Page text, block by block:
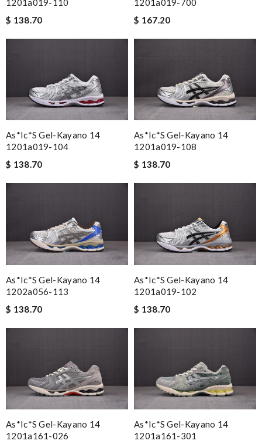
1201a019-110
$ 138.70
1201a019-700
$ 167.20
As*ic*s Gel-Kayano 14
1201a019-104
$ 138.70
As*ic*s Gel-Kayano 14
1201a019-108
$ 138.70
As*ic*s Gel-Kayano 14
1202a056-113
$ 138.70
As*ic*s Gel-Kayano 14
1201a019-102
$ 138.70
As*ic*s Gel-Kayano 14
1201a161-026
As*ic*s Gel-Kayano 14
1201a161-301